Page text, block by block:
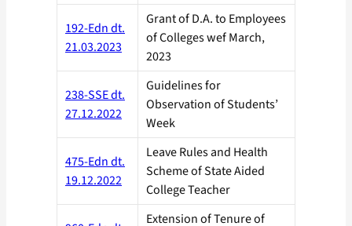
192-Edn dt.
21.03.2023
Grant of D.A. to Employees
of Colleges wef March,
2023
238-SSE dt.
27.12.2022
Guidelines for
Observation of Students’
Week
475-Edn dt.
19.12.2022
Leave Rules and Health
Scheme of State Aided
College Teacher
Extension of Tenure of